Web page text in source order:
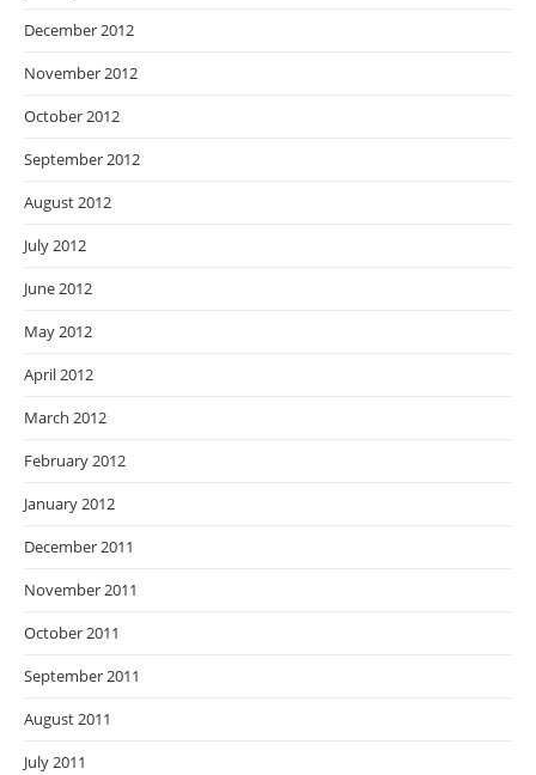
December 2012
November 2012
October 2012
September 2012
August 2012
July 2012
June 2012
May 2012
April 2012
March 2012
February 2012
January 2012
December 2011
November 2011
October 2011
September 2011
August 2011
July 2011